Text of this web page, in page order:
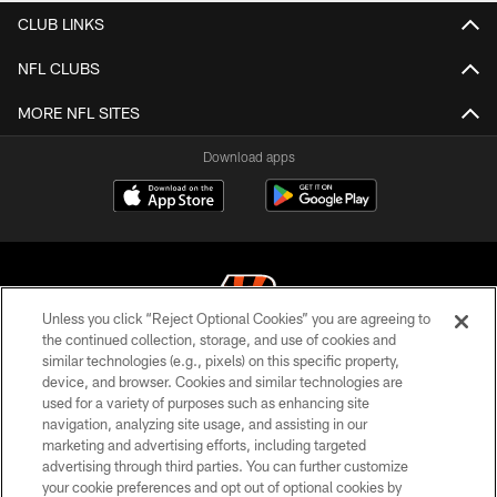
CLUB LINKS
NFL CLUBS
MORE NFL SITES
Download apps
© 2026 The Cincinnati Bengals. All rights reserved
PRIVACY POLICY
ACCESSIBILITY
CONTACT US
Unless you click “Reject Optional Cookies” you are agreeing to
the continued collection, storage, and use of cookies and
similar technologies (e.g., pixels) on this specific property,
device, and browser. Cookies and similar technologies are
used for a variety of purposes such as enhancing site
navigation, analyzing site usage, and assisting in our
marketing and advertising efforts, including targeted
advertising through third parties. You can further customize
your cookie preferences and opt out of optional cookies by